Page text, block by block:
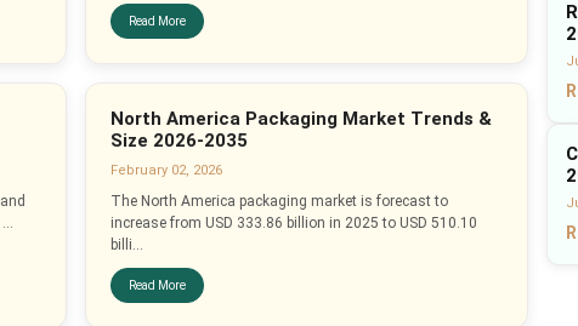
Read More
North America Packaging Market Trends &
Size 2026-2035
February 02, 2026
The North America packaging market is forecast to
increase from USD 333.86 billion in 2025 to USD 510.10
billi...
Read More